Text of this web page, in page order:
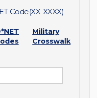
Code(XX-XXXX)
Military
Crosswalk